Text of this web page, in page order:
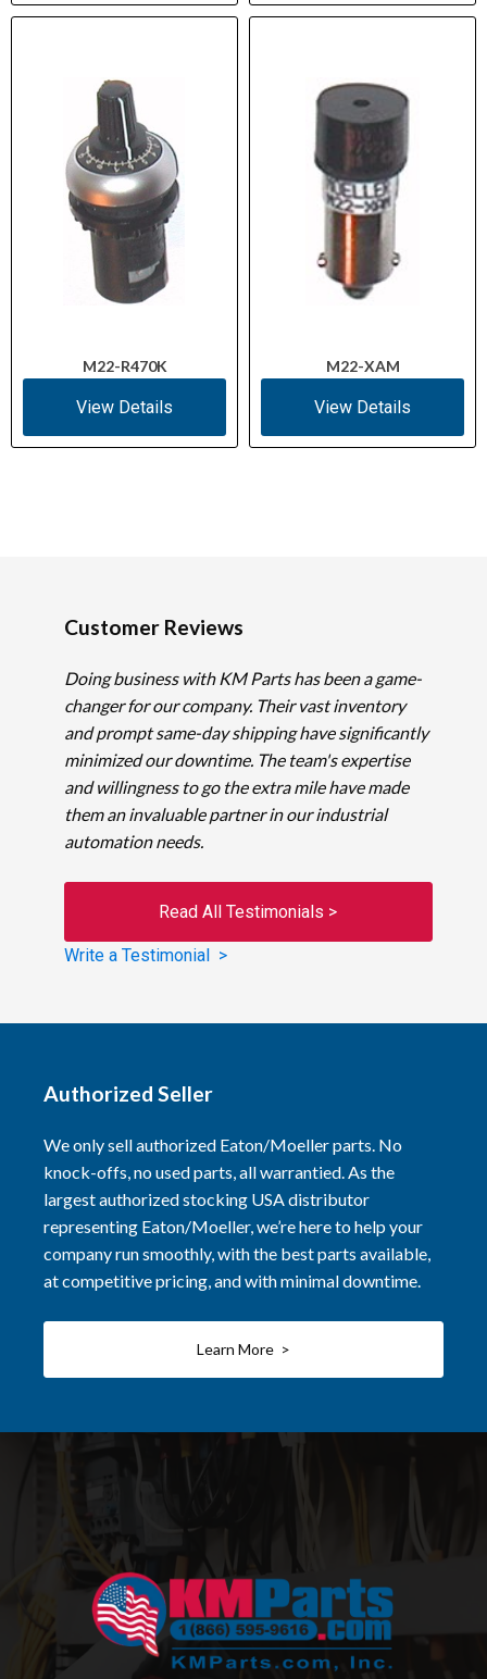
M22-R470K
View Details
M22-XAM
View Details
Customer Reviews
Doing business with KM Parts has been a game-
changer for our company. Their vast inventory
and prompt same-day shipping have significantly
minimized our downtime. The team's expertise
and willingness to go the extra mile have made
them an invaluable partner in our industrial
automation needs.
Read All Testimonials >
Write a Testimonial >
Authorized Seller
We only sell authorized Eaton/Moeller parts. No
knock-offs, no used parts, all warrantied. As the
largest authorized stocking USA distributor
representing Eaton/Moeller, we’re here to help your
company run smoothly, with the best parts available,
at competitive pricing, and with minimal downtime.
Learn More >